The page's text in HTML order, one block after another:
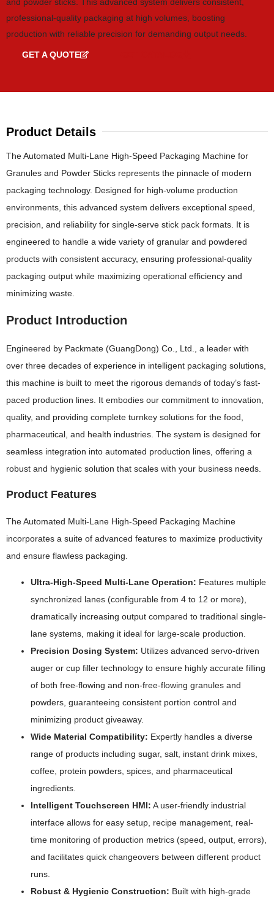
professional-quality packaging at high volumes, boosting
production with reliable precision for demanding output needs.
GET A QUOTE
Product Details
The Automated Multi-Lane High-Speed Packaging Machine for
Granules and Powder Sticks represents the pinnacle of modern
packaging technology. Designed for high-volume production
environments, this advanced system delivers exceptional speed,
precision, and reliability for single-serve stick pack formats. It is
engineered to handle a wide variety of granular and powdered
products with consistent accuracy, ensuring professional-quality
packaging output while maximizing operational efficiency and
minimizing waste.
Product Introduction
Engineered by Packmate (GuangDong) Co., Ltd., a leader with
over three decades of experience in intelligent packaging solutions,
this machine is built to meet the rigorous demands of today’s fast-
paced production lines. It embodies our commitment to innovation,
quality, and providing complete turnkey solutions for the food,
pharmaceutical, and health industries. The system is designed for
seamless integration into automated production lines, offering a
robust and hygienic solution that scales with your business needs.
Product Features
The Automated Multi-Lane High-Speed Packaging Machine
incorporates a suite of advanced features to maximize productivity
and ensure flawless packaging.
Ultra-High-Speed Multi-Lane Operation: Features multiple
synchronized lanes (configurable from 4 to 12 or more),
dramatically increasing output compared to traditional single-
lane systems, making it ideal for large-scale production.
Precision Dosing System: Utilizes advanced servo-driven
auger or cup filler technology to ensure highly accurate filling
of both free-flowing and non-free-flowing granules and
powders, guaranteeing consistent portion control and
minimizing product giveaway.
Wide Material Compatibility: Expertly handles a diverse
range of products including sugar, salt, instant drink mixes,
coffee, protein powders, spices, and pharmaceutical
ingredients.
Intelligent Touchscreen HMI: A user-friendly industrial
interface allows for easy setup, recipe management, real-
time monitoring of production metrics (speed, output, errors),
and facilitates quick changeovers between different product
runs.
Robust & Hygienic Construction: Built with high-grade